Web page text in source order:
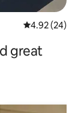
4.92 out of 5
4.92 (24)
great